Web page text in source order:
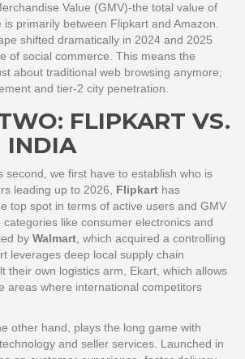
Value (GMV)-the total value of
primarily between Flipkart and Amazon.
shifted dramatically in 2024 and 2025
of social commerce. This means the
about traditional web browsing anymore;
and tier-2 city penetration.
FLIPKART VS.
INDIA
second, we first have to establish who is
leading up to 2026, Flipkart has
top spot in terms of active users and GMV
categories like consumer electronics and
by Walmart , which acquired a controlling
leverages deep local supply chain
their own logistics arm, Ekart, which allows
areas where international competitors
other hand, plays the long game with
and seller services. Launched in